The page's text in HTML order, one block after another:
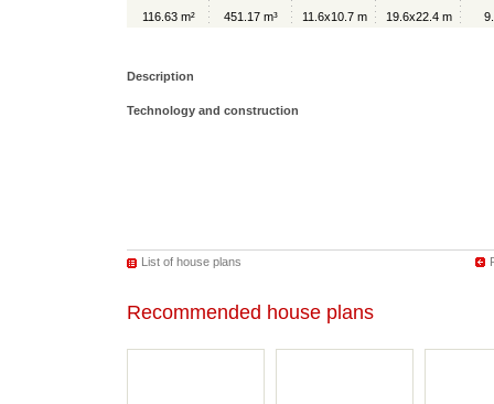
116.63 m² 451.17 m³ 11.6x10.7 m 19.6x22.4 m
Description
Technology and construction
List of house plans
Recommended house plans